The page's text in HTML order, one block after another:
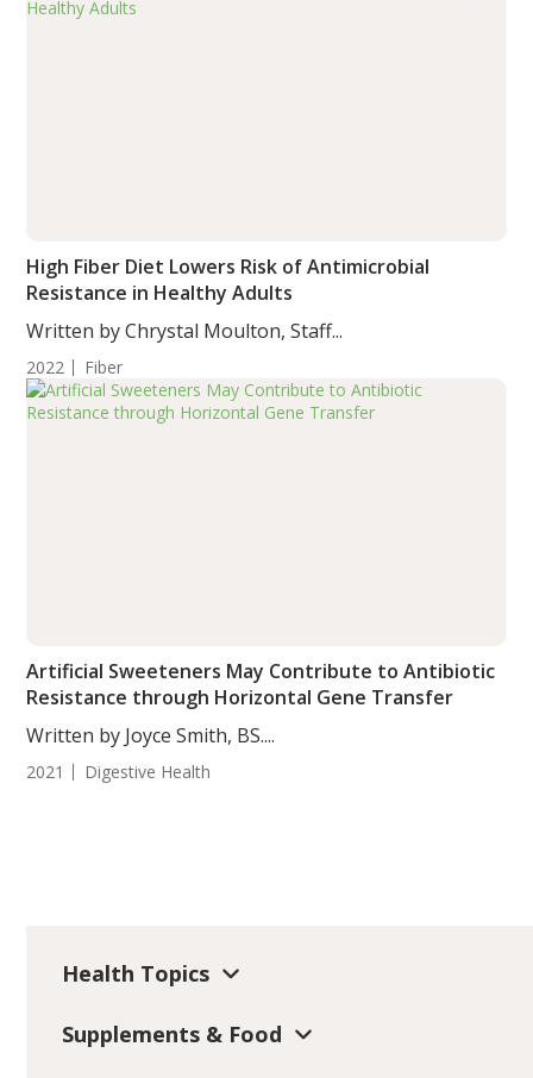
High Fiber Diet Lowers Risk of Antimicrobial
Resistance in Healthy Adults
Written by Chrystal Moulton, Staff...
2022 Fiber
Artificial Sweeteners May Contribute to Antibiotic
Resistance through Horizontal Gene Transfer
Written by Joyce Smith, BS....
2021 Digestive Health
Health Topics
Supplements & Food